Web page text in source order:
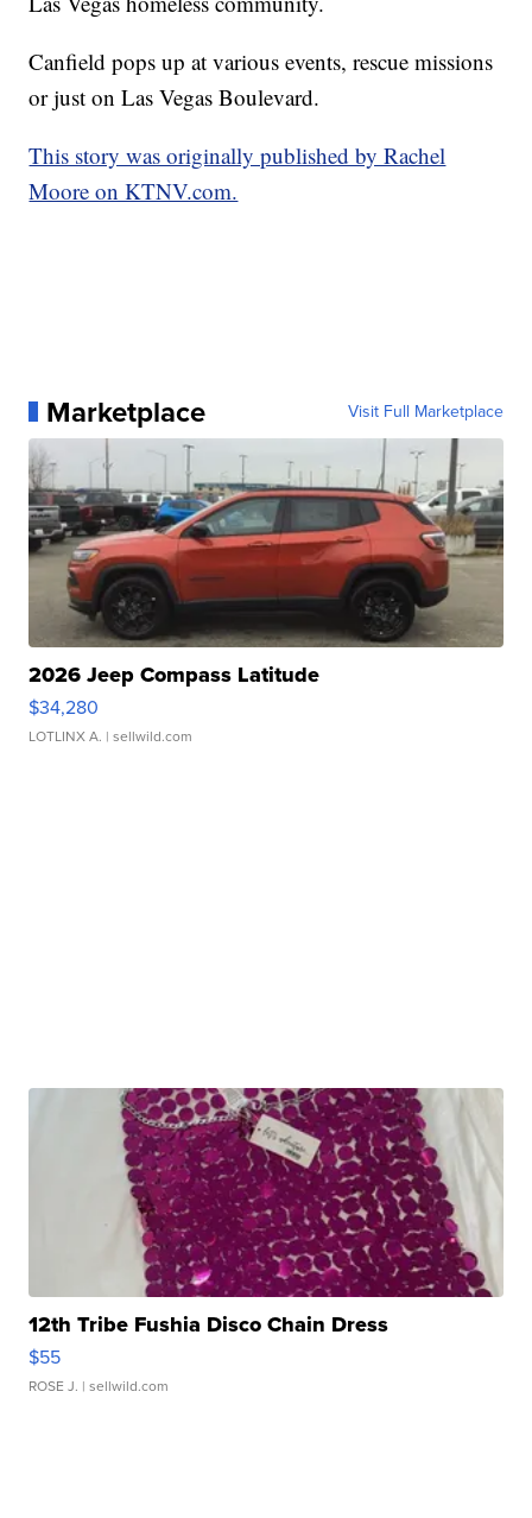
Canfield pops up at various events, rescue missions
or just on Las Vegas Boulevard.
This story was originally published by Rachel
Moore on KTNV.com.
Marketplace Visit Full Marketplace
2026 Jeep Compass Latitude
$34,280
LOTLINX A. | sellwild.com
12th Tribe Fushia Disco Chain Dress
$55
ROSE J. | sellwild.com